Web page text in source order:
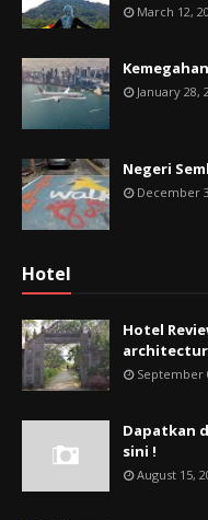
March 12,
January 28,
Negeri
December
Hotel
Hotel
September
Dapatkan
sini !
August 15,